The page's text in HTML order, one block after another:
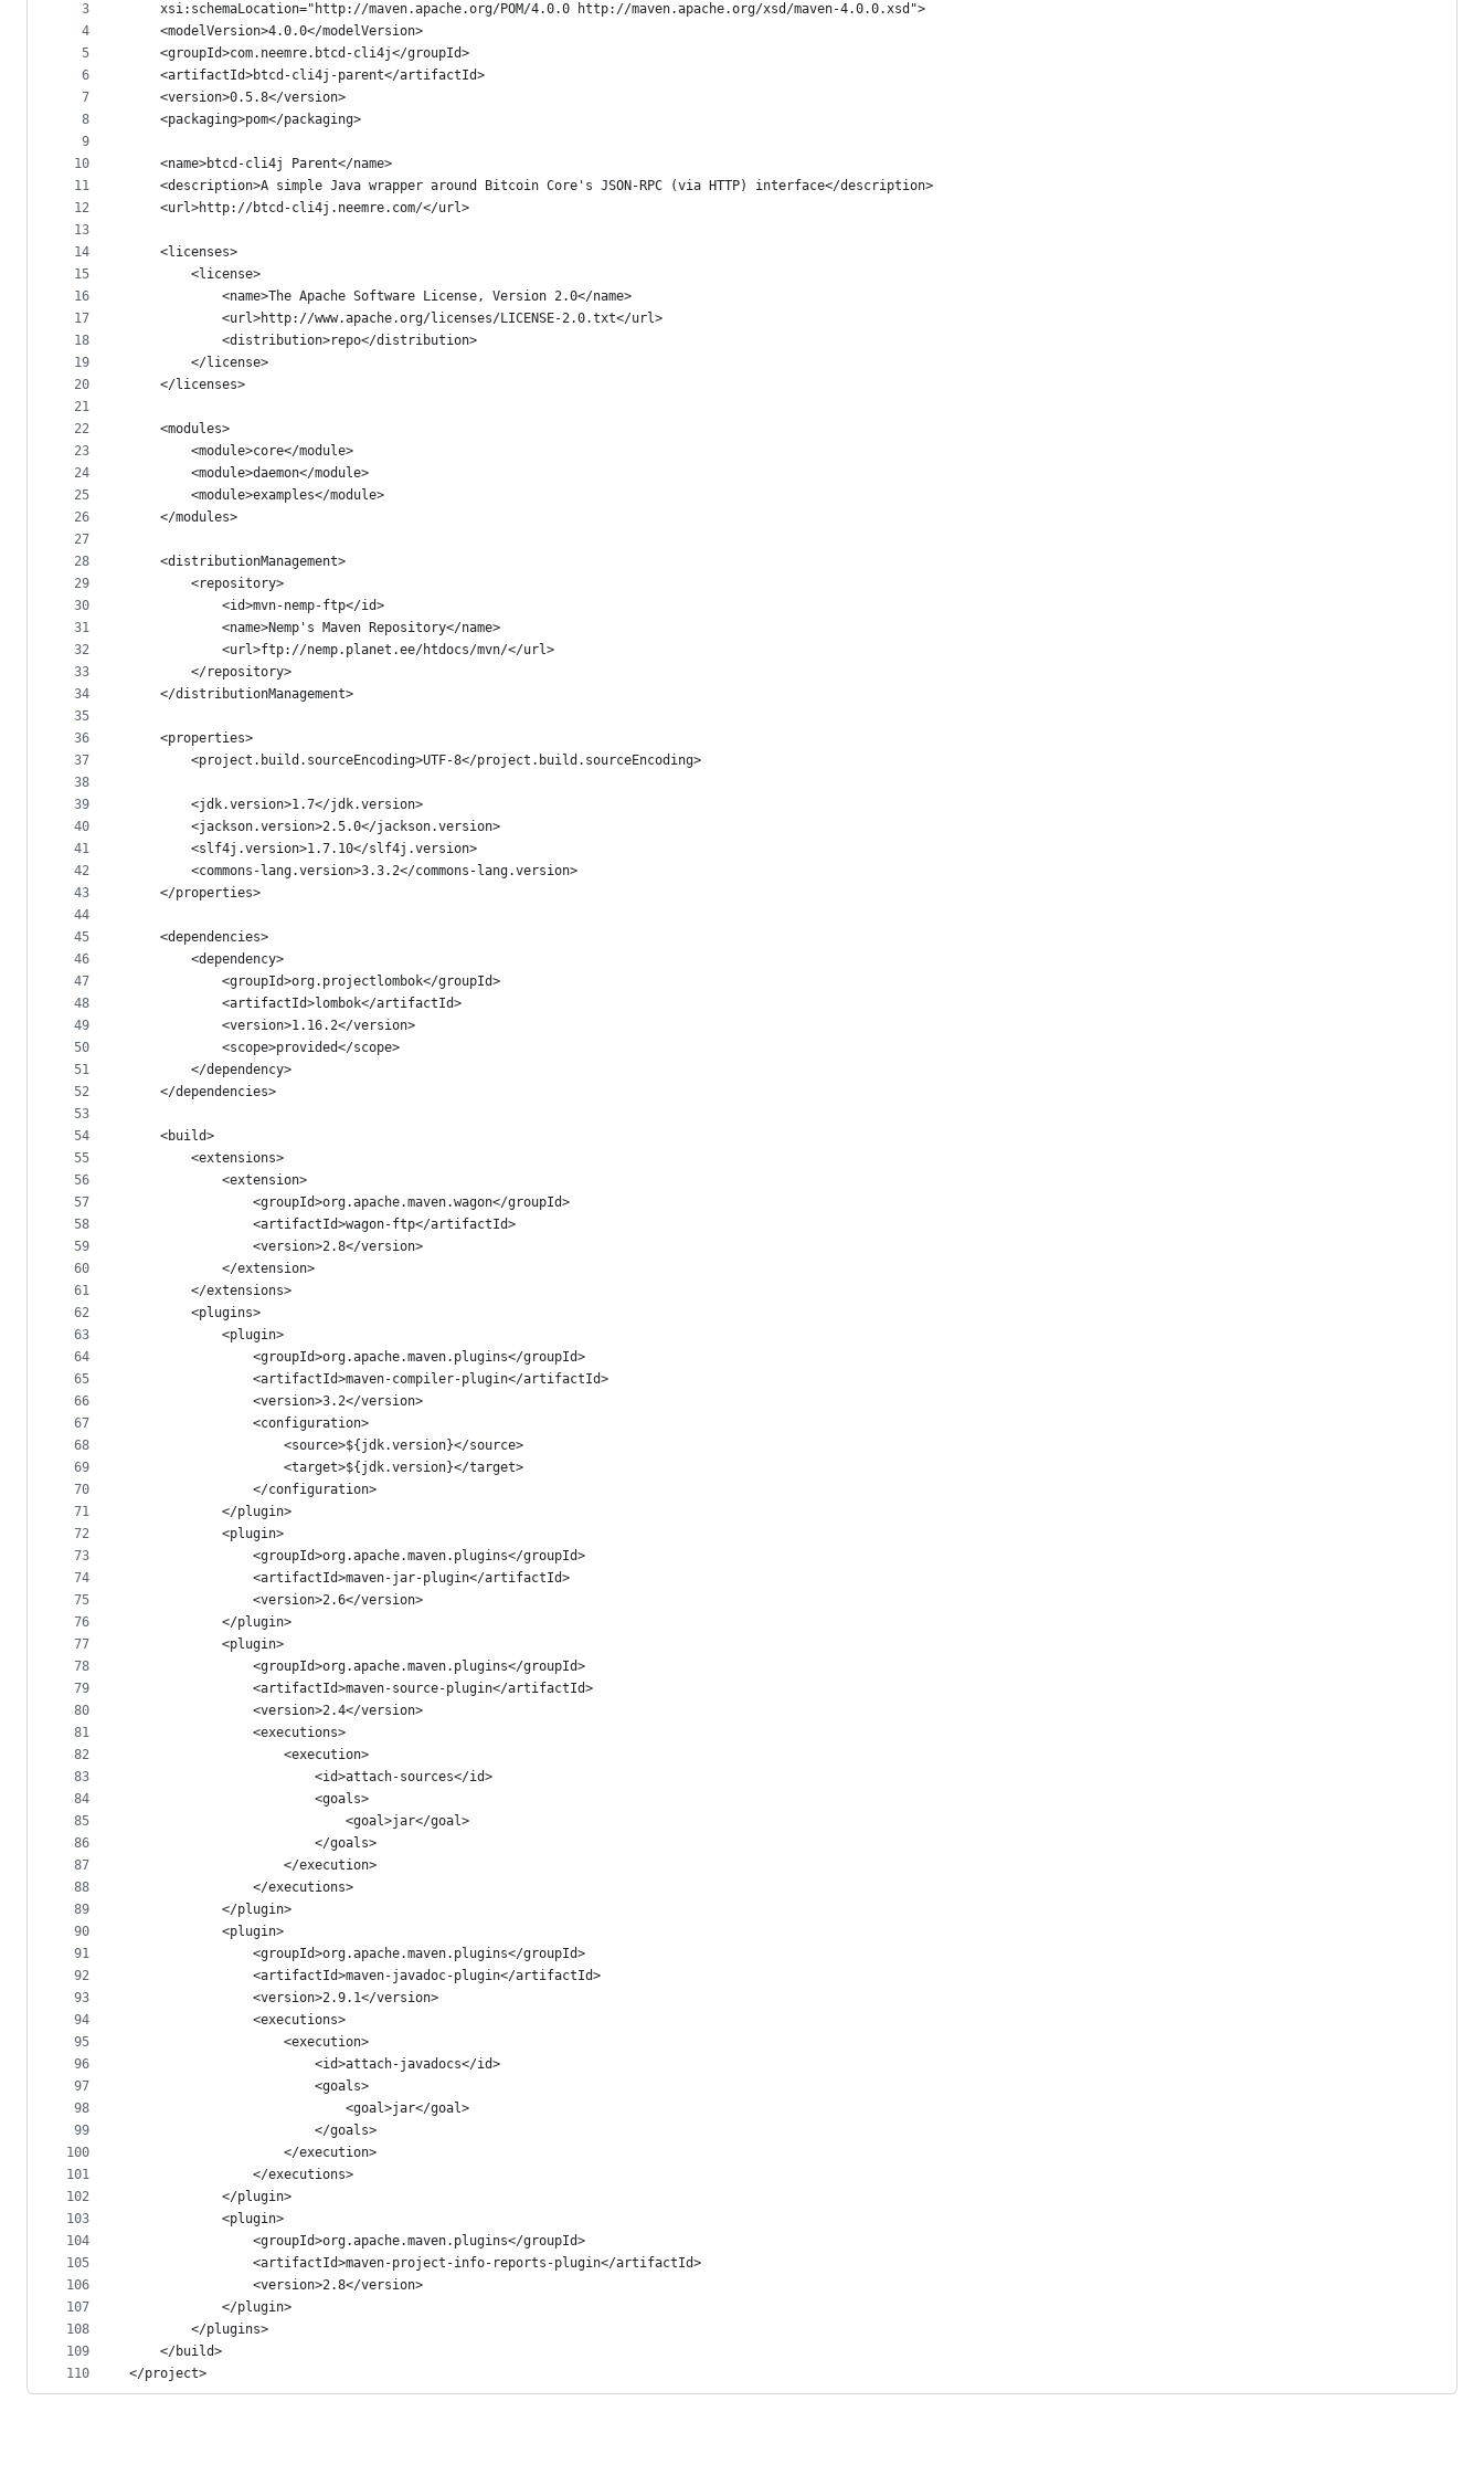
metadata
controls
3
4
5
6
7
8
9
10
11
12
13
14
15
16
17
18
19
20
21
22
23
24
25
26
27
28
29
30
31
32
33
34
35
36
37
38
39
40
41
42
43
44
45
46
47
48
49
50
51
52
53
54
55
56
57
58
59
60
61
62
63
64
65
66
67
68
69
70
71
72
73
74
75
76
77
78
79
80
81
82
83
84
85
86
87
88
89
90
91
92
93
94
95
96
97
98
99
100
101
102
103
104
105
106
107
108
109
110
	xsi:schemaLocation="http://maven.apache.org/POM/4.0.0 http://maven.apache.org/xsd/maven-4.0.0.xsd">
	<modelVersion>4.0.0</modelVersion>
	<groupId>com.neemre.btcd-cli4j</groupId>
	<artifactId>btcd-cli4j-parent</artifactId>
	<version>0.5.8</version>
	<packaging>pom</packaging>
	<name>btcd-cli4j Parent</name>
	<description>A simple Java wrapper around Bitcoin Core's JSON-RPC (via HTTP) interface</description>
	<url>http://btcd-cli4j.neemre.com/</url>
	<licenses>
		<license>
			<name>The Apache Software License, Version 2.0</name>
			<url>http://www.apache.org/licenses/LICENSE-2.0.txt</url>
			<distribution>repo</distribution>
		</license>
	</licenses>
	<modules>
		<module>core</module>
		<module>daemon</module>
		<module>examples</module>
	</modules>
	<distributionManagement>
		<repository>
			<id>mvn-nemp-ftp</id>
			<name>Nemp's Maven Repository</name>
			<url>ftp://nemp.planet.ee/htdocs/mvn/</url>
		</repository>
	</distributionManagement>
	<properties>
		<project.build.sourceEncoding>UTF-8</project.build.sourceEncoding>
		<jdk.version>1.7</jdk.version>
		<jackson.version>2.5.0</jackson.version>
		<slf4j.version>1.7.10</slf4j.version>
		<commons-lang.version>3.3.2</commons-lang.version>
	</properties>
	<dependencies>
		<dependency>
			<groupId>org.projectlombok</groupId>
			<artifactId>lombok</artifactId>
			<version>1.16.2</version>
			<scope>provided</scope>
		</dependency>
	</dependencies>
	<build>
		<extensions>
			<extension>
				<groupId>org.apache.maven.wagon</groupId>
				<artifactId>wagon-ftp</artifactId>
				<version>2.8</version>
			</extension>
		</extensions>
		<plugins>
			<plugin>
				<groupId>org.apache.maven.plugins</groupId>
				<artifactId>maven-compiler-plugin</artifactId>
				<version>3.2</version>
				<configuration>
					<source>${jdk.version}</source>
					<target>${jdk.version}</target>
				</configuration>
			</plugin>
			<plugin>
				<groupId>org.apache.maven.plugins</groupId>
				<artifactId>maven-jar-plugin</artifactId>
				<version>2.6</version>
			</plugin>
			<plugin>
				<groupId>org.apache.maven.plugins</groupId>
				<artifactId>maven-source-plugin</artifactId>
				<version>2.4</version>
				<executions>
					<execution>
						<id>attach-sources</id>
						<goals>
							<goal>jar</goal>
						</goals>
					</execution>
				</executions>
			</plugin>
			<plugin>
				<groupId>org.apache.maven.plugins</groupId>
				<artifactId>maven-javadoc-plugin</artifactId>
				<version>2.9.1</version>
				<executions>
					<execution>
						<id>attach-javadocs</id>
						<goals>
							<goal>jar</goal>
						</goals>
					</execution>
				</executions>
			</plugin>
			<plugin>
				<groupId>org.apache.maven.plugins</groupId>
				<artifactId>maven-project-info-reports-plugin</artifactId>
				<version>2.8</version>
			</plugin>
		</plugins>
	</build>
</project>